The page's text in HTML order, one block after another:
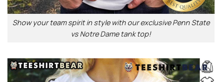
Show your team spirit in style with our exclusive Penn State
vs Notre Dame tank top!